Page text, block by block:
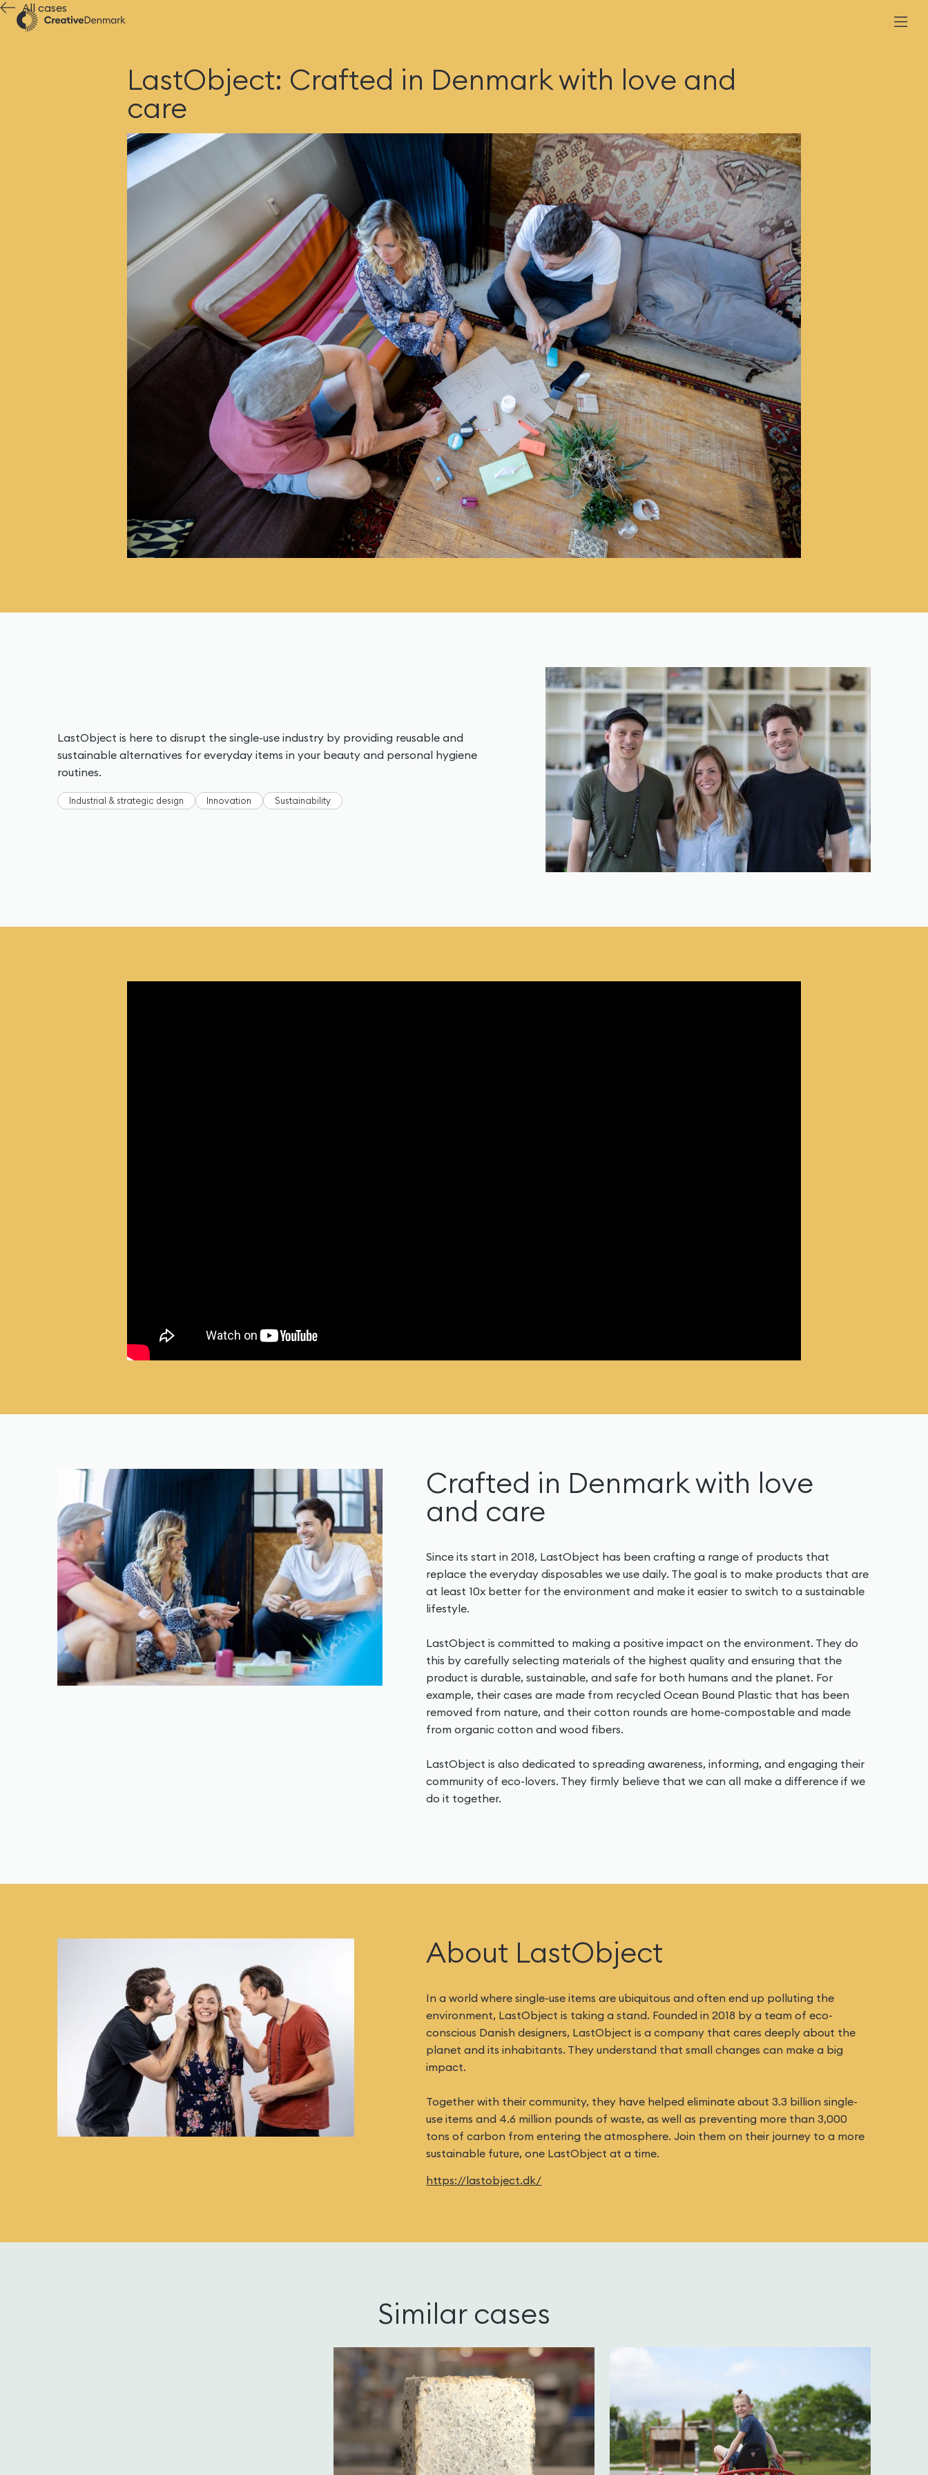
All cases
LastObject: Crafted in Denmark with love and
care
LastObject is here to disrupt the single-use industry by providing reusable and
sustainable alternatives for everyday items in your beauty and personal hygiene
routines.
Industrial & strategic design Innovation Sustainability
Crafted in Denmark with love
and care
Since its start in 2018, LastObject has been crafting a range of products that
replace the everyday disposables we use daily. The goal is to make products that are
at least 10x better for the environment and make it easier to switch to a sustainable
lifestyle.
LastObject is committed to making a positive impact on the environment. They do
this by carefully selecting materials of the highest quality and ensuring that the
product is durable, sustainable, and safe for both humans and the planet. For
example, their cases are made from recycled Ocean Bound Plastic that has been
removed from nature, and their cotton rounds are home-compostable and made
from organic cotton and wood fibers.
LastObject is also dedicated to spreading awareness, informing, and engaging their
community of eco-lovers. They firmly believe that we can all make a difference if we
do it together.
About LastObject
In a world where single-use items are ubiquitous and often end up polluting the
environment, LastObject is taking a stand. Founded in 2018 by a team of eco-
conscious Danish designers, LastObject is a company that cares deeply about the
planet and its inhabitants. They understand that small changes can make a big
impact.
Together with their community, they have helped eliminate about 3.3 billion single-
use items and 4.6 million pounds of waste, as well as preventing more than 3,000
tons of carbon from entering the atmosphere. Join them on their journey to a more
sustainable future, one LastObject at a time.
https://lastobject.dk/
Similar cases